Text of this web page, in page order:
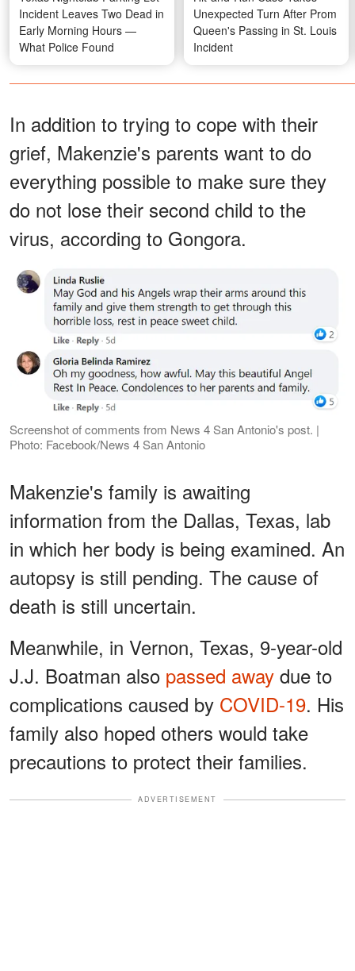
Incident Leaves Two Dead in
Early Morning Hours —
What Police Found
Unexpected Turn After Prom
Queen's Passing in St. Louis
Incident
In addition to trying to cope with their
grief, Makenzie's parents want to do
everything possible to make sure they
do not lose their second child to the
virus, according to Gongora.
Screenshot of comments from News 4 San Antonio's post. |
Photo: Facebook/News 4 San Antonio
Makenzie's family is awaiting
information from the Dallas, Texas, lab
in which her body is being examined. An
autopsy is still pending. The cause of
death is still uncertain.
Meanwhile, in Vernon, Texas, 9-year-old
J.J. Boatman also passed away due to
complications caused by COVID-19. His
family also hoped others would take
precautions to protect their families.
ADVERTISEMENT